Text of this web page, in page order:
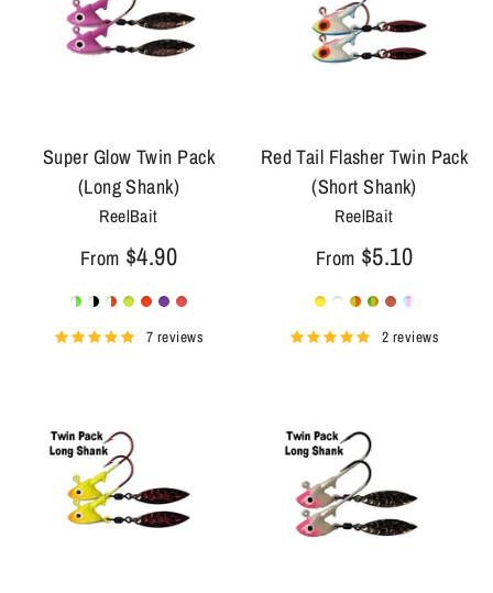
Super Glow Twin Pack
(Long Shank)
ReelBait
From $4.90
7 reviews
Red Tail Flasher Twin Pack
(Short Shank)
ReelBait
From $5.10
2 reviews